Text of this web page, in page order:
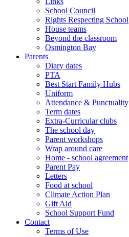
School Council
Rights Respecting School
House teams
Beyond the classroom
Osmington Bay
Parents
Diary dates
PTA
Best Start Family Hubs
Uniform
Attendance & Punctuality
Term dates
Extra-Curricular clubs
The school day
Parent workshops
Wrap around care
Home - school agreement
Parent Pay
Letters
Food at school
Climate Action Plan
Gift Aid
School Support Fund
Contact
Terms of Use